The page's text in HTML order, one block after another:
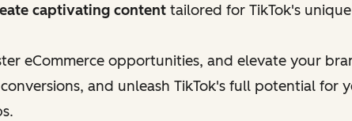
captivating content tailored for TikTok's
eCommerce opportunities, and elevate your
and unleash TikTok's full potential for